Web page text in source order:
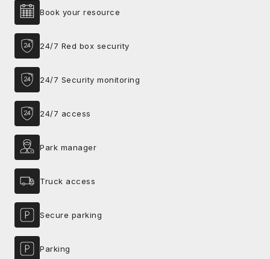
Book your resource
24/7 Red box security
24/7 Security monitoring
24/7 access
Park manager
Truck access
Secure parking
Parking